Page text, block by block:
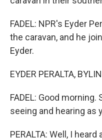
FADEL: NPR's Eyder
the caravan, and he
Eyder.
EYDER PERALTA,
FADEL: Good
seeing and hearing as
PERALTA: Well, I